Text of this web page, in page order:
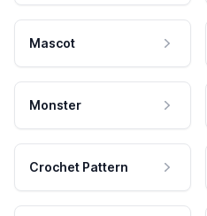
Mascot
Monster
Crochet Pattern